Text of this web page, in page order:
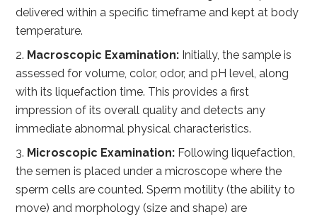
delivered within a specific timeframe and kept at body
temperature.
Macroscopic Examination: Initially, the sample is
assessed for volume, color, odor, and pH level, along
with its liquefaction time. This provides a first
impression of its overall quality and detects any
immediate abnormal physical characteristics.
Microscopic Examination: Following liquefaction,
the semen is placed under a microscope where the
sperm cells are counted. Sperm motility (the ability to
move) and morphology (size and shape) are